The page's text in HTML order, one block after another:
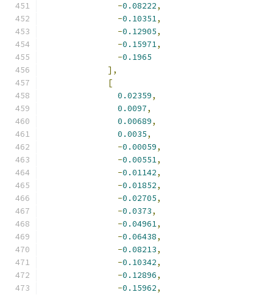
-0.08222,
-0.10351,
-0.12905,
-0.15971,
-0.1965
],
[
0.02359,
0.0097,
0.00689,
0.0035,
-0.00059,
-0.00551,
-0.01142,
-0.01852,
-0.02705,
-0.0373,
-0.04961,
-0.06438,
-0.08213,
-0.10342,
-0.12896,
-0.15962,